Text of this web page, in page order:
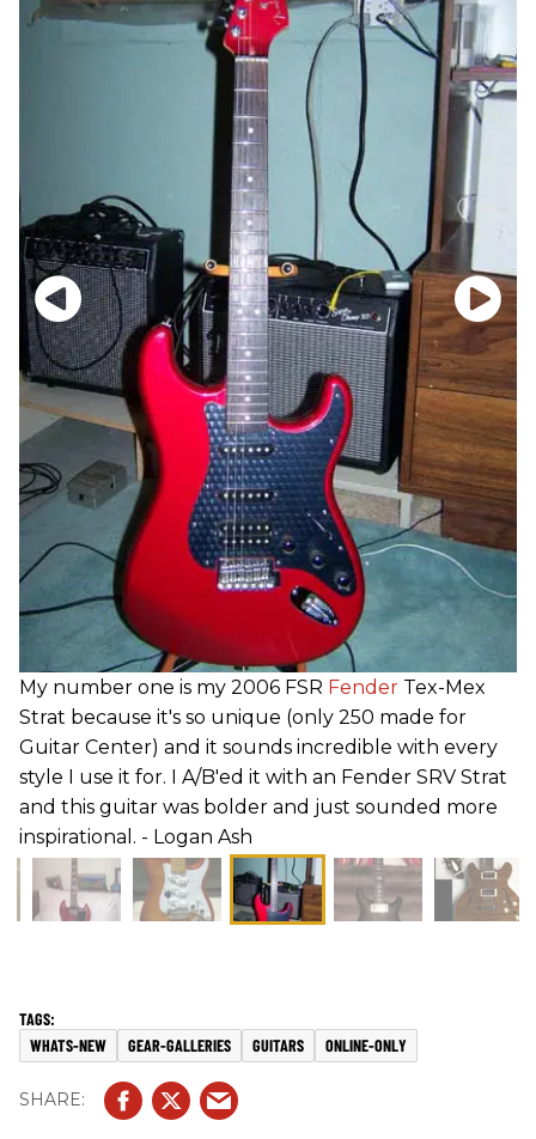
My number one is my 2006 FSR Fender Tex-Mex
Strat because it's so unique (only 250 made for
Guitar Center) and it sounds incredible with every
style I use it for. I A/B'ed it with an Fender SRV Strat
and this guitar was bolder and just sounded more
inspirational. - Logan Ash
WHATS-NEW GEAR-GALLERIES GUITARS ONLINE-ONLY